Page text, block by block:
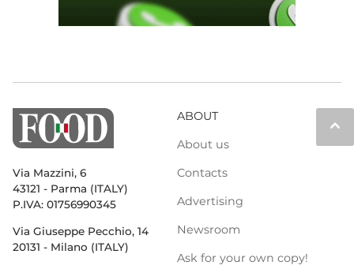
keyboard_arrow_up
Via Mazzini, 6
43121 - Parma (ITALY)
P.IVA: 01756990345
Via Giuseppe Pecchio, 14
20131 - Milano (ITALY)
ABOUT
About us
Contacts
Advertising
Newsroom
Ask for your own copy!